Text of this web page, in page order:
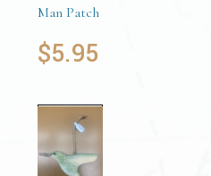
Man Patch
$5.95
Add to
cart